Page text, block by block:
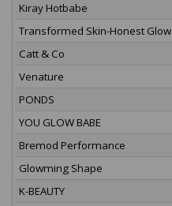
Kiray Hotbabe
Transformed Skin-Honest Glow
Catt & Co
Venature
PONDS
YOU GLOW BABE
Bremod Performance
Glowming Shape
K-BEAUTY